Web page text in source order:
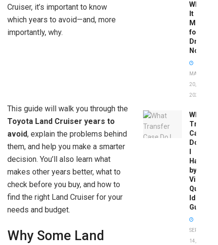
Cruiser, it’s important to know
which years to avoid—and, more
importantly, why.
This guide will walk you through the
Toyota Land Cruiser years to
avoid, explain the problems behind
them, and help you make a smarter
decision. You’ll also learn what
makes other years better, what to
check before you buy, and how to
find the right Land Cruiser for your
needs and budget.
Why Some Land
What
It
Means
for
Drivers
Now
MAY
20,
2026
What
Transfer
Case
Do
Have
by
Vin:
Quick
Guide
SEPTEMBER
14, 2025